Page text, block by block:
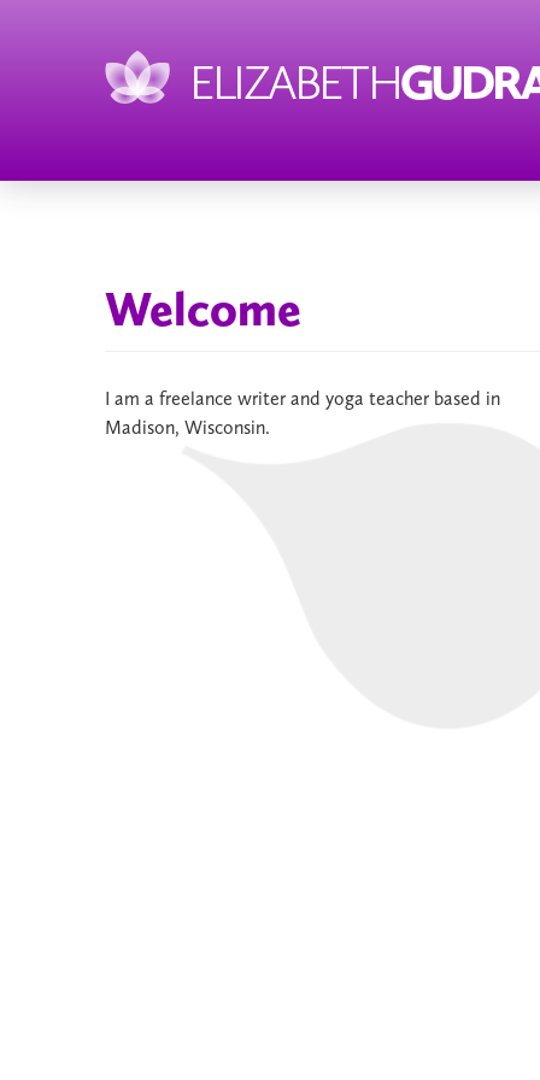
ELIZABETH
Welcome
I am a freelance writer and yoga teacher based in
Madison, Wisconsin.